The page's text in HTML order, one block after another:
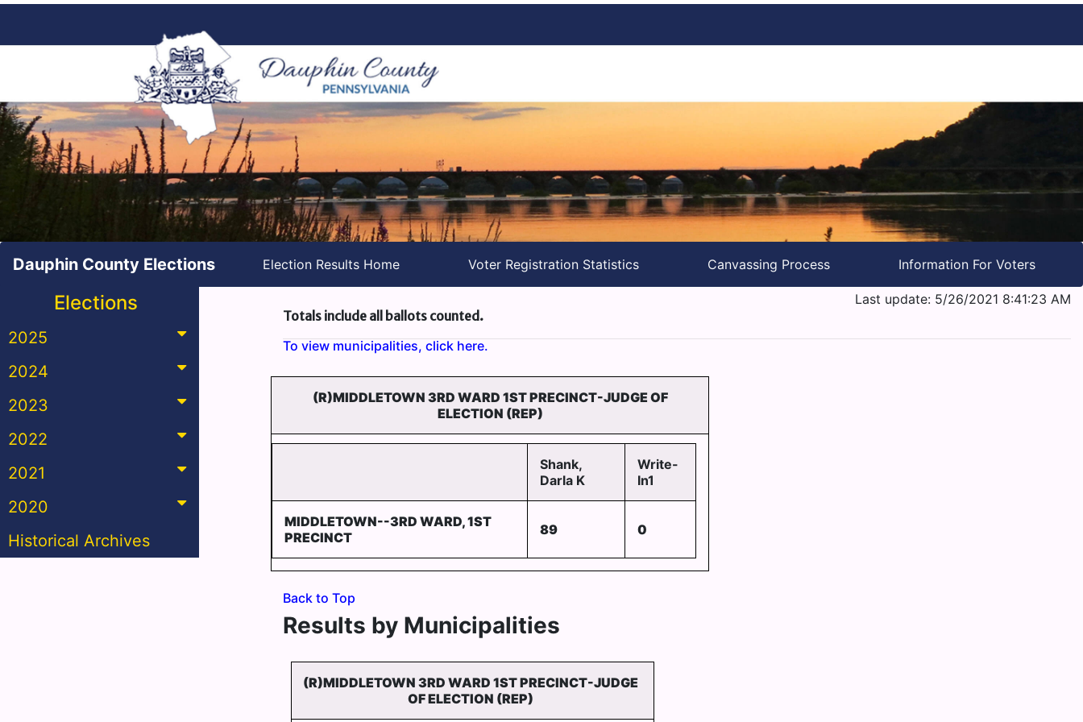
Dauphin County Elections Election Results Home Voter Registration Statistics Canvassing Process Information For Voters
Elections
2025
2024
2023
2022
2021
2020
Historical Archives
Last update: 5/26/2021 8:41:23 AM
Totals include all ballots counted.
To view municipalities, click here.
(R)MIDDLETOWN 3RD WARD 1ST PRECINCT-JUDGE OF
ELECTION (REP)
Shank,
Darla K
Write-
In1
MIDDLETOWN--3RD WARD, 1ST
PRECINCT
89 0
Back to Top
Results by Municipalities
(R)MIDDLETOWN 3RD WARD 1ST PRECINCT-JUDGE
OF ELECTION (REP)